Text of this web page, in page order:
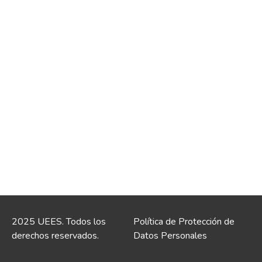
2025 UEES. Todos los
derechos reservados.
Política de Protección de
Datos Personales